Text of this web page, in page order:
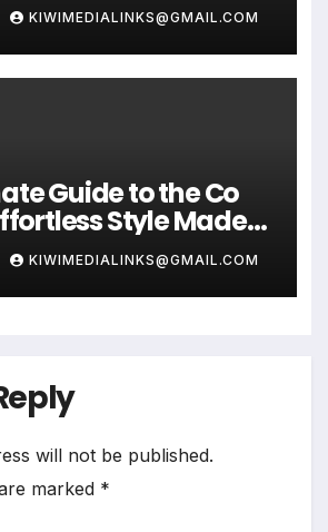
KIWIMEDIALINKS@GMAIL.COM
Guide to the Co
Style Made
KIWIMEDIALINKS@GMAIL.COM
will not be published.
marked *